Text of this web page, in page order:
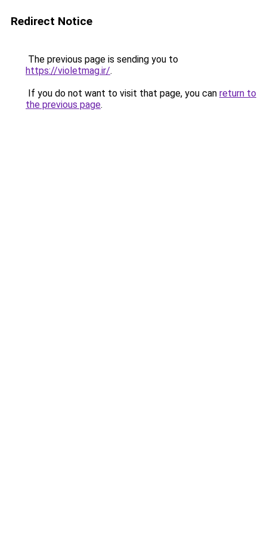
Redirect Notice
The previous page is sending you to
https://violetmag.ir/.
If you do not want to visit that page, you can return to
the previous page.